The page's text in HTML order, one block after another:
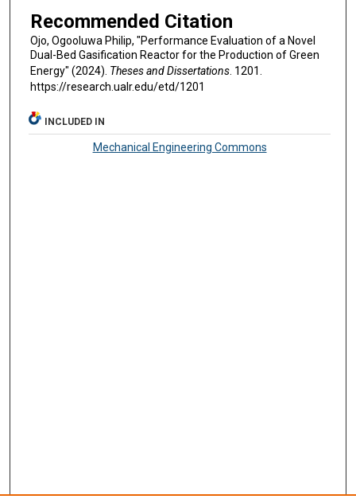
Recommended Citation
Ojo, Ogooluwa Philip, "Performance Evaluation of a Novel
Dual-Bed Gasification Reactor for the Production of Green
Energy" (2024). Theses and Dissertations. 1201.
https://research.ualr.edu/etd/1201
INCLUDED IN
Mechanical Engineering Commons